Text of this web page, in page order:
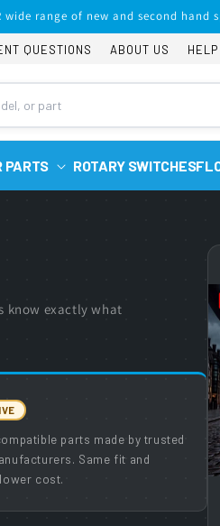
wide range of new and second
QUESTIONS ABOUT US
PARTS ROTARY SWITCHES
know exactly what
parts made by trusted
Same fit and
cost.